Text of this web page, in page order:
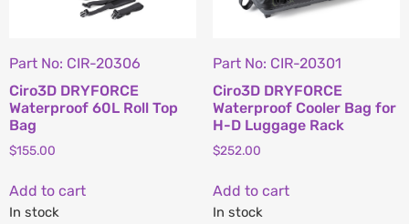
Part No: CIR-20306
Ciro3D DRYFORCE
Waterproof 60L Roll Top
Bag
$155.00
Add to cart
In stock
Part No: CIR-20301
Ciro3D DRYFORCE
Waterproof Cooler Bag for
H-D Luggage Rack
$252.00
Add to cart
In stock